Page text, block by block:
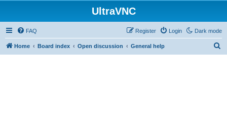
UltraVNC
Dark mode
FAQ Login
Register
Home Board index Open discussion General help